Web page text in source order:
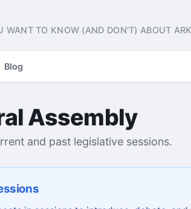
WANT TO KNOW (AND DON'T) ABOUT
Blog
Assembly
and past legislative sessions.